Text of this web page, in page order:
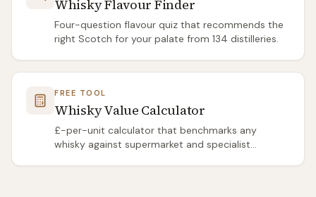
Whisky Flavour Finder
Four-question flavour quiz that recommends the
right Scotch for your palate from 134 distilleries.
FREE TOOL
Whisky Value Calculator
£-per-unit calculator that benchmarks any
whisky against supermarket and specialist